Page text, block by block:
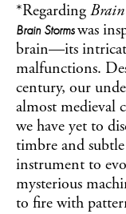
*Regarding Brain
Brain Stormswas
brain—its
malfunctions.
century, our
almost medieval
we have yet to
timbre and
instrument to
mysterious
to fire with